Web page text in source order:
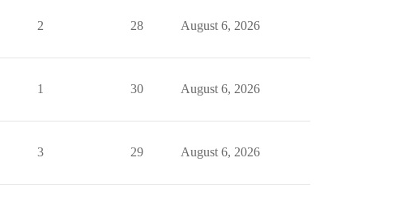
2 28 August 6, 2026
1 30 August 6, 2026
3 29 August 6, 2026